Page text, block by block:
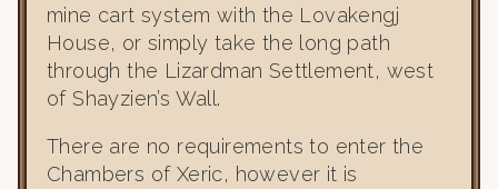
mine cart system with the Lovakengj
House, or simply take the long path
through the Lizardman Settlement, west
of Shayzien’s Wall.
There are no requirements to enter the
Chambers of Xeric, however it is